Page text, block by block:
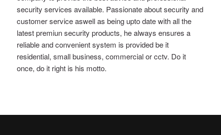
security services available. Passionate about security and
customer service aswell as being upto date with all the
latest premiun security products, he always ensures a
reliable and convenient system is provided be it
residential, small business, commercial or cctv. Do it
once, do it right is his motto.